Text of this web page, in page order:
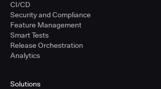
CI/CD
Security and Compliance
Feature Management
Smart Tests
Release Orchestration
Analytics
Solutions